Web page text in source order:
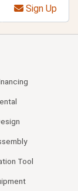
Sign Up
Tool